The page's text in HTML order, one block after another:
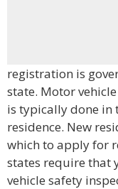
registration is
state. Motor
is typically done
residence. New
which to apply for
states require that
vehicle safety